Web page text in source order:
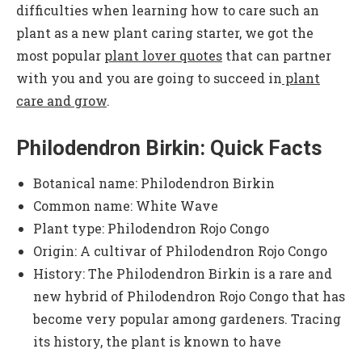
difficulties when learning how to care such an
plant as a new plant caring starter, we got the
most popular plant lover quotes that can partner
with you and you are going to succeed in plant
care and grow.
Philodendron Birkin: Quick Facts
Botanical name: Philodendron Birkin
Common name: White Wave
Plant type: Philodendron Rojo Congo
Origin: A cultivar of Philodendron Rojo Congo
History: The Philodendron Birkin is a rare and
new hybrid of Philodendron Rojo Congo that has
become very popular among gardeners. Tracing
its history, the plant is known to have